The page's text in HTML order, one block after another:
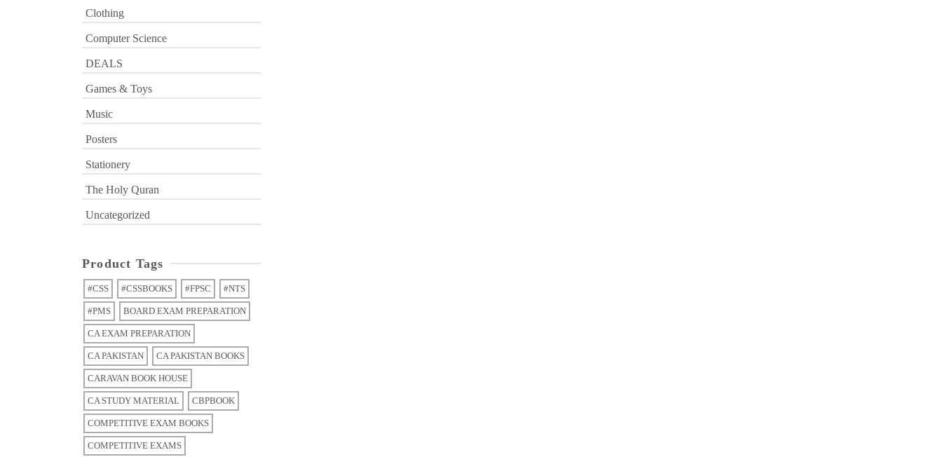
Clothing
Computer Science
DEALS
Games & Toys
Music
Posters
Stationery
The Holy Quran
Uncategorized
Product Tags
#CSS #CSSBOOKS #FPSC #NTS
#PMS BOARD EXAM PREPARATION
CA EXAM PREPARATION
CA PAKISTAN CA PAKISTAN BOOKS
CARAVAN BOOK HOUSE
CA STUDY MATERIAL CBPBOOK
COMPETITIVE EXAM BOOKS
COMPETITIVE EXAMS